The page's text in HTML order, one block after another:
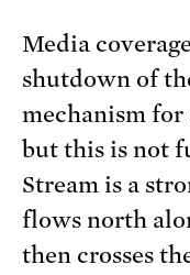
Media
shutdown of
mechanism for
but this is not
Stream is a
flows north
then crosses